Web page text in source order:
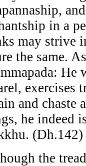
in a
may strive
the same.
He
exercises
and chaste
he indeed
(Dh.142)
the